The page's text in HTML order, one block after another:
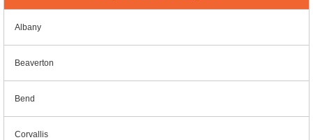
Albany
Beaverton
Bend
Corvallis